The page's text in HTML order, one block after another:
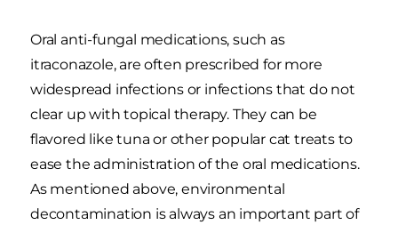
Oral anti-fungal medications, such as
itraconazole, are often prescribed for more
widespread infections or infections that do not
clear up with topical therapy. They can be
flavored like tuna or other popular cat treats to
ease the administration of the oral medications.
As mentioned above, environmental
decontamination is always an important part of